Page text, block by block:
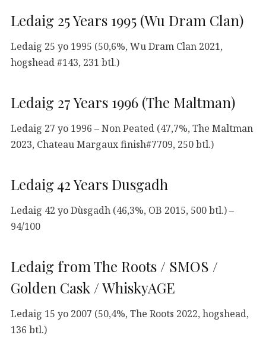
Ledaig 25 Years 1995 (Wu Dram Clan)
Ledaig 25 yo 1995 (50,6%, Wu Dram Clan 2021,
hogshead #143, 231 btl.)
Ledaig 27 Years 1996 (The Maltman)
Ledaig 27 yo 1996 – Non Peated (47,7%, The Maltman
2023, Chateau Margaux finish#7709, 250 btl.)
Ledaig 42 Years Dusgadh
Ledaig 42 yo Dùsgadh (46,3%, OB 2015, 500 btl.) –
94/100
Ledaig from The Roots / SMOS /
Golden Cask / WhiskyAGE
Ledaig 15 yo 2007 (50,4%, The Roots 2022, hogshead,
136 btl.)